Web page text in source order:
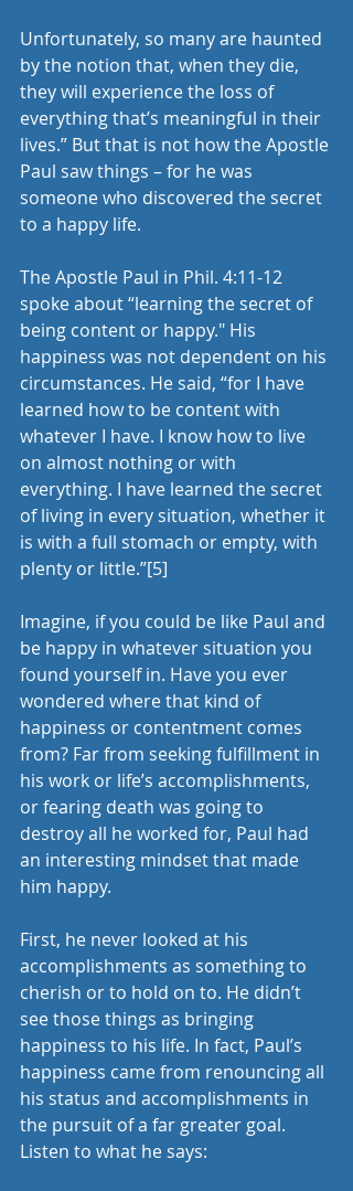
Unfortunately, so many are haunted
by the notion that, when they die,
they will experience the loss of
everything that’s meaningful in their
lives.” But that is not how the Apostle
Paul saw things – for he was
someone who discovered the secret
to a happy life.
The Apostle Paul in Phil. 4:11-12
spoke about “learning the secret of
being content or happy." His
happiness was not dependent on his
circumstances. He said, “for I have
learned how to be content with
whatever I have. I know how to live
on almost nothing or with
everything. I have learned the secret
of living in every situation, whether it
is with a full stomach or empty, with
plenty or little.”[5]
Imagine, if you could be like Paul and
be happy in whatever situation you
found yourself in. Have you ever
wondered where that kind of
happiness or contentment comes
from? Far from seeking fulfillment in
his work or life’s accomplishments,
or fearing death was going to
destroy all he worked for, Paul had
an interesting mindset that made
him happy.
First, he never looked at his
accomplishments as something to
cherish or to hold on to. He didn’t
see those things as bringing
happiness to his life. In fact, Paul’s
happiness came from renouncing all
his status and accomplishments in
the pursuit of a far greater goal.
Listen to what he says: